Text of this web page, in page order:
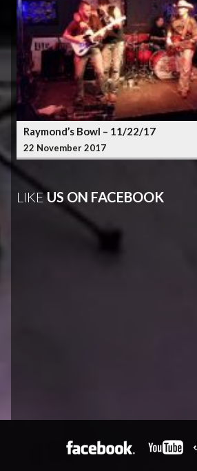
Raymond’s Bowl – 11/22/17
22 November 2017
LIKEUS ON FACEBOOK